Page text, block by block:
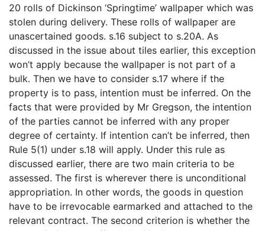
20 rolls of Dickinson ‘Springtime’ wallpaper which was
stolen during delivery. These rolls of wallpaper are
unascertained goods. s.16 subject to s.20A. As
discussed in the issue about tiles earlier, this exception
won’t apply because the wallpaper is not part of a
bulk. Then we have to consider s.17 where if the
property is to pass, intention must be inferred. On the
facts that were provided by Mr Gregson, the intention
of the parties cannot be inferred with any proper
degree of certainty. If intention can’t be inferred, then
Rule 5(1) under s.18 will apply. Under this rule as
discussed earlier, there are two main criteria to be
assessed. The first is wherever there is unconditional
appropriation. In other words, the goods in question
have to be irrevocable earmarked and attached to the
relevant contract. The second criterion is whether the